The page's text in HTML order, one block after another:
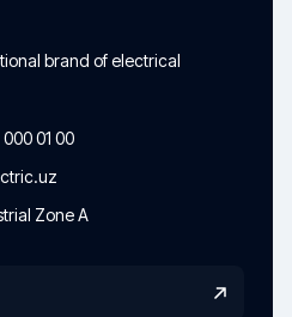
brand of electrical
01 00
Zone A